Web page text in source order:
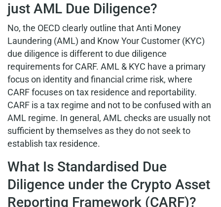
just AML Due Diligence?
No, the OECD clearly outline that Anti Money
Laundering (AML) and Know Your Customer (KYC)
due diligence is different to due diligence
requirements for CARF. AML & KYC have a primary
focus on identity and financial crime risk, where
CARF focuses on tax residence and reportability.
CARF is a tax regime and not to be confused with an
AML regime. In general, AML checks are usually not
sufficient by themselves as they do not seek to
establish tax residence.
What Is Standardised Due
Diligence under the Crypto Asset
Reporting Framework (CARF)?